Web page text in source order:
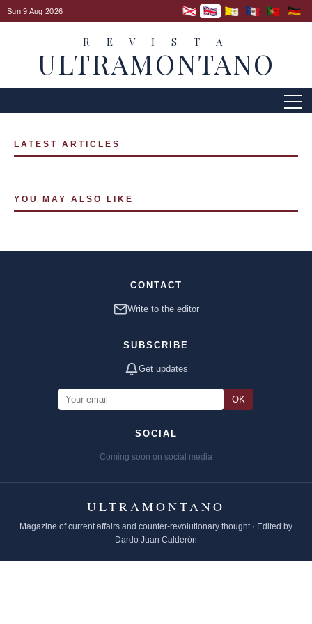
Sun 9 Aug 2026
R E V I S T A
ULTRAMONTANO
LATEST ARTICLES
YOU MAY ALSO LIKE
CONTACT
Write to the editor
SUBSCRIBE
Get updates
OK
SOCIAL
Coming soon on social media
ULTRAMONTANO
Magazine of current affairs and counter-revolutionary thought · Edited by
Dardo Juan Calderón